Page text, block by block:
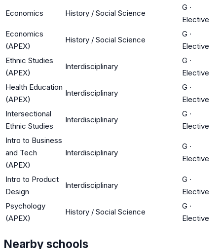
Economics History / Social Science
G ·
Elective
Economics
(APEX)
History / Social Science
G ·
Elective
Ethnic Studies
(APEX)
Interdisciplinary
G ·
Elective
Health Education
(APEX)
Interdisciplinary
G ·
Elective
Intersectional
Ethnic Studies
Interdisciplinary
G ·
Elective
Intro to Business
and Tech
(APEX)
Interdisciplinary
G ·
Elective
Intro to Product
Design
Interdisciplinary
G ·
Elective
Psychology
(APEX)
History / Social Science
G ·
Elective
Nearby schools